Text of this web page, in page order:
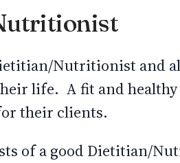
Nutritionist and
life. A fit and
their clients.
of a good Dietitian/